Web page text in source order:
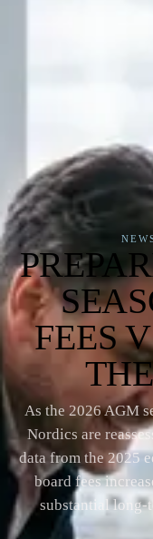
FEES
As the 2026 AGM
Nordics are
data from the 2025
board fees
substantial long-